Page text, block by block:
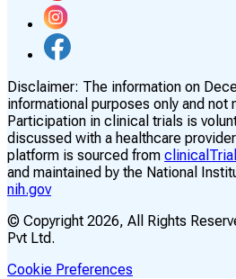
Disclaimer: The information on
informational purposes only and not
Participation in clinical trials is
discussed with a healthcare
platform is sourced from
and maintained by the National
nih.gov
© Copyright 2026, All Rights
Pvt Ltd.
Cookie Preferences